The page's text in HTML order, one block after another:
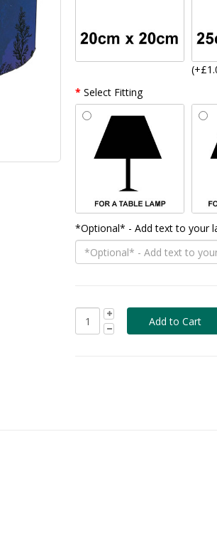
Select Fitting
*Optional* - Add text to your